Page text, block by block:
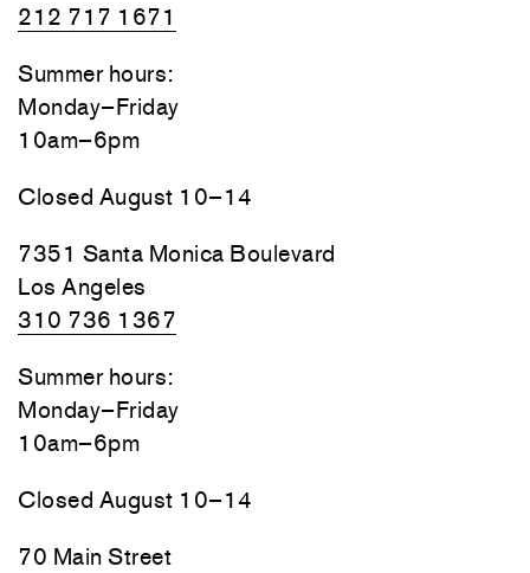
212 717 1671
Summer hours:
Monday–Friday
10am–6pm
Closed August 10–14
7351 Santa Monica Boulevard
Los Angeles
310 736 1367
Summer hours:
Monday–Friday
10am–6pm
Closed August 10–14
70 Main Street